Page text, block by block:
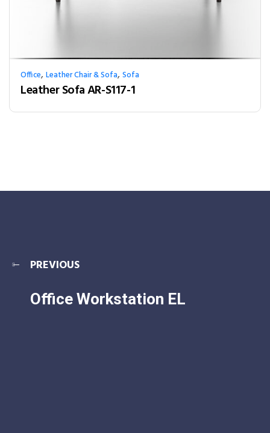
Office,Leather Chair & Sofa,Sofa
Leather Sofa AR-S117-1
PREVIOUS
Office Workstation EL